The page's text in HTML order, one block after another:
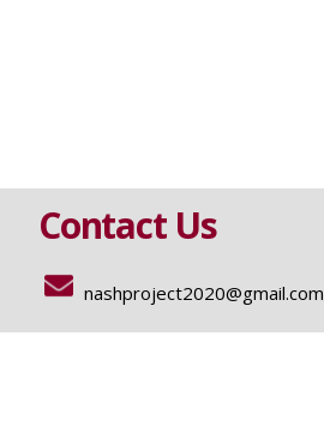
Contact Us
nashproject2020@gmail.com